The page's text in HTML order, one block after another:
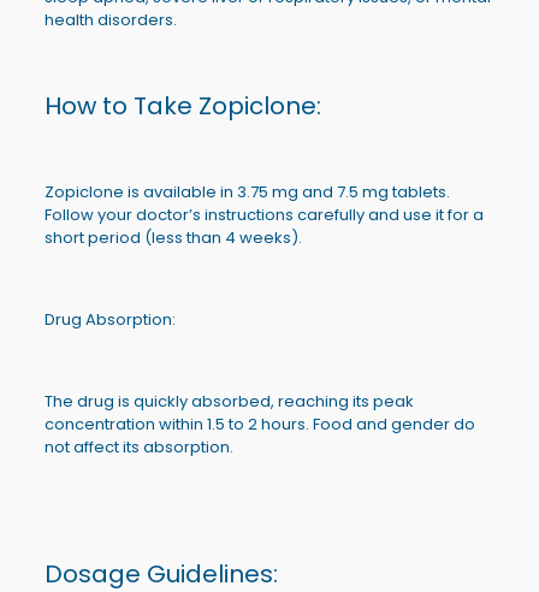
health disorders.
How to Take Zopiclone:
Zopiclone is available in 3.75 mg and 7.5 mg tablets.
Follow your doctor’s instructions carefully and use it for a
short period (less than 4 weeks).
Drug Absorption:
The drug is quickly absorbed, reaching its peak
concentration within 1.5 to 2 hours. Food and gender do
not affect its absorption.
Dosage Guidelines: